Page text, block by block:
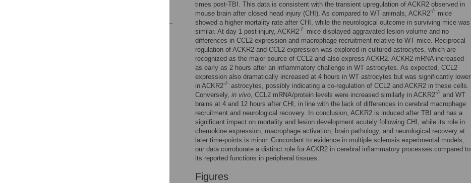
times post-TBI. This data is consistent with the transient upregulation of ACKR2 observed in
mouse brain after closed head injury (CHI). As compared to WT animals, ACKR2-/- mice
showed a higher mortality rate after CHI, while the neurological outcome in surviving mice was
similar. At day 1 post-injury, ACKR2-/- mice displayed aggravated lesion volume and no
differences in CCL2 expression and macrophage recruitment relative to WT mice. Reciprocal
regulation of ACKR2 and CCL2 expression was explored in cultured astrocytes, which are
recognized as the major source of CCL2 and also express ACKR2. ACKR2 mRNA increased
as early as 2 hours after an inflammatory challenge in WT astrocytes. As expected, CCL2
expression also dramatically increased at 4 hours in WT astrocytes but was significantly lower
in ACKR2-/- astrocytes, possibly indicating a co-regulation of CCL2 and ACKR2 in these cells.
Conversely, in vivo, CCL2 mRNA/protein levels were increased similarly in ACKR2-/- and WT
brains at 4 and 12 hours after CHI, in line with the lack of differences in cerebral macrophage
recruitment and neurological recovery. In conclusion, ACKR2 is induced after TBI and has a
significant impact on mortality and lesion development acutely following CHI, while its role in
chemokine expression, macrophage activation, brain pathology, and neurological recovery at
later time-points is minor. Concordant to evidence in multiple sclerosis experimental models,
our data corroborate a distinct role for ACKR2 in cerebral inflammatory processes compared to
its reported functions in peripheral tissues.
Figures